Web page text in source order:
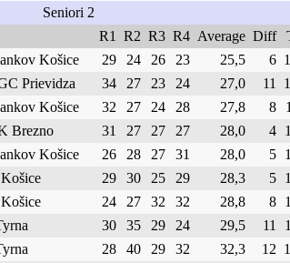
Seniori 2
R1 R2 R3 R4 Average Diff
Košice 29 24 26 23 25,5 6
Prievidza 34 27 23 24 27,0 11
Košice 32 27 24 28 27,8 8
Brezno 31 27 27 27 28,0 4
Košice 26 28 27 31 28,0 5
29 30 25 29 28,3 5
24 27 32 32 28,8 8
30 35 29 24 29,5 11
28 40 29 32 32,3 12